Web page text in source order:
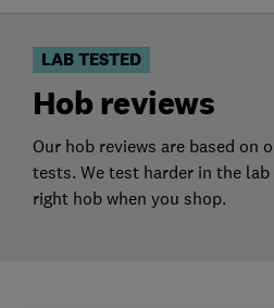
LAB TESTED
Hob reviews
Our hob reviews are based on
tests. We test harder in the
right hob when you shop.